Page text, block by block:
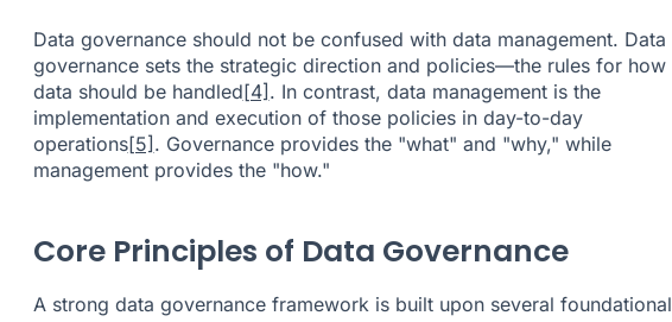
Data governance should not be confused with data management. Data
governance sets the strategic direction and policies—the rules for how
data should be handled[4]. In contrast, data management is the
implementation and execution of those policies in day-to-day
operations[5]. Governance provides the "what" and "why," while
management provides the "how."
Core Principles of Data Governance
A strong data governance framework is built upon several foundational